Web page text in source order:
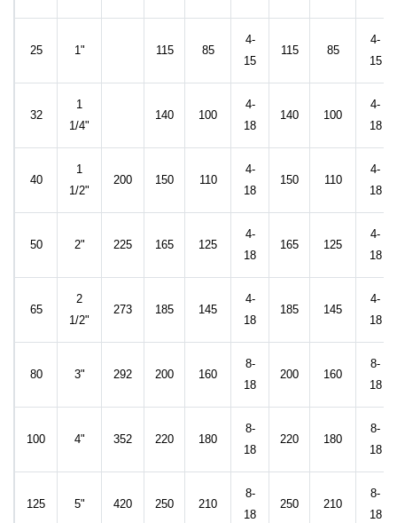
25 1" 115 85
4-
15
115 85
4-
15
32
1
1/4"
140 100
4-
18
140 100
4-
18
40
1
1/2"
200 150 110
4-
18
150 110
4-
18
50 2" 225 165 125
4-
18
165 125
4-
18
65
2
1/2"
273 185 145
4-
18
185 145
4-
18
80 3" 292 200 160
8-
18
200 160
8-
18
100 4" 352 220 180
8-
18
220 180
8-
18
125 5" 420 250 210
8-
18
250 210
8-
18